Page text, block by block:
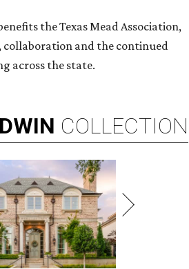
the Texas Mead Association,
and the continued
across the state.
COLLECTION